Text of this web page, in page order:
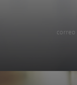
correo